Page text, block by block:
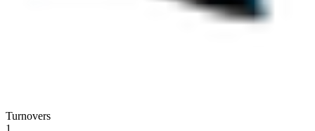
Turnovers
1